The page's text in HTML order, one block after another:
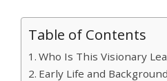
Table of Contents
Who Is This Visionary
Early Life and Background